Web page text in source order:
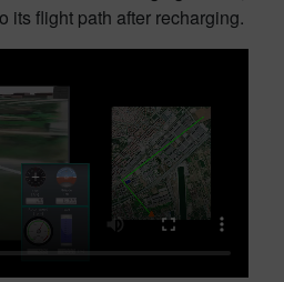
its flight path after recharging.